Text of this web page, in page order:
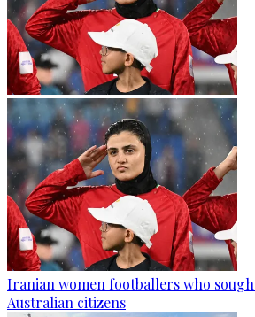
Iranian women footballers who
Australian citizens